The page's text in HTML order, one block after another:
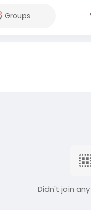
Groups
Didn't join